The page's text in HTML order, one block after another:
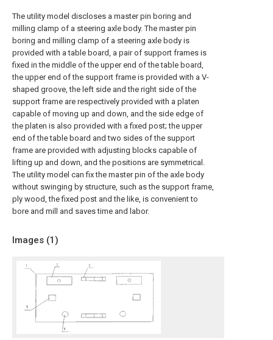
The utility model discloses a master pin boring and
milling clamp of a steering axle body. The master pin
boring and milling clamp of a steering axle body is
provided with a table board, a pair of support frames is
fixed in the middle of the upper end of the table board,
the upper end of the support frame is provided with a V-
shaped groove, the left side and the right side of the
support frame are respectively provided with a platen
capable of moving up and down, and the side edge of
the platen is also provided with a fixed post; the upper
end of the table board and two sides of the support
frame are provided with adjusting blocks capable of
lifting up and down, and the positions are symmetrical.
The utility model can fix the master pin of the axle body
without swinging by structure, such as the support frame,
ply wood, the fixed post and the like, is convenient to
bore and mill and saves time and labor.
Images (1)